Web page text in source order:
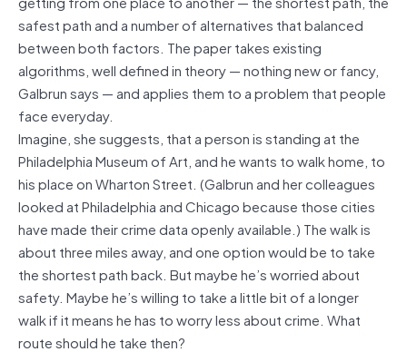
safest path and a number of alternatives that balanced
between both factors. The paper takes existing
algorithms, well defined in theory — nothing new or fancy,
Galbrun says — and applies them to a problem that people
face everyday.
Imagine, she suggests, that a person is standing at the
Philadelphia Museum of Art, and he wants to walk home, to
his place on Wharton Street. (Galbrun and her colleagues
looked at Philadelphia and Chicago because those cities
have made their crime data openly available.) The walk is
about three miles away, and one option would be to take
the shortest path back. But maybe he’s worried about
safety. Maybe he’s willing to take a little bit of a longer
walk if it means he has to worry less about crime. What
route should he take then?